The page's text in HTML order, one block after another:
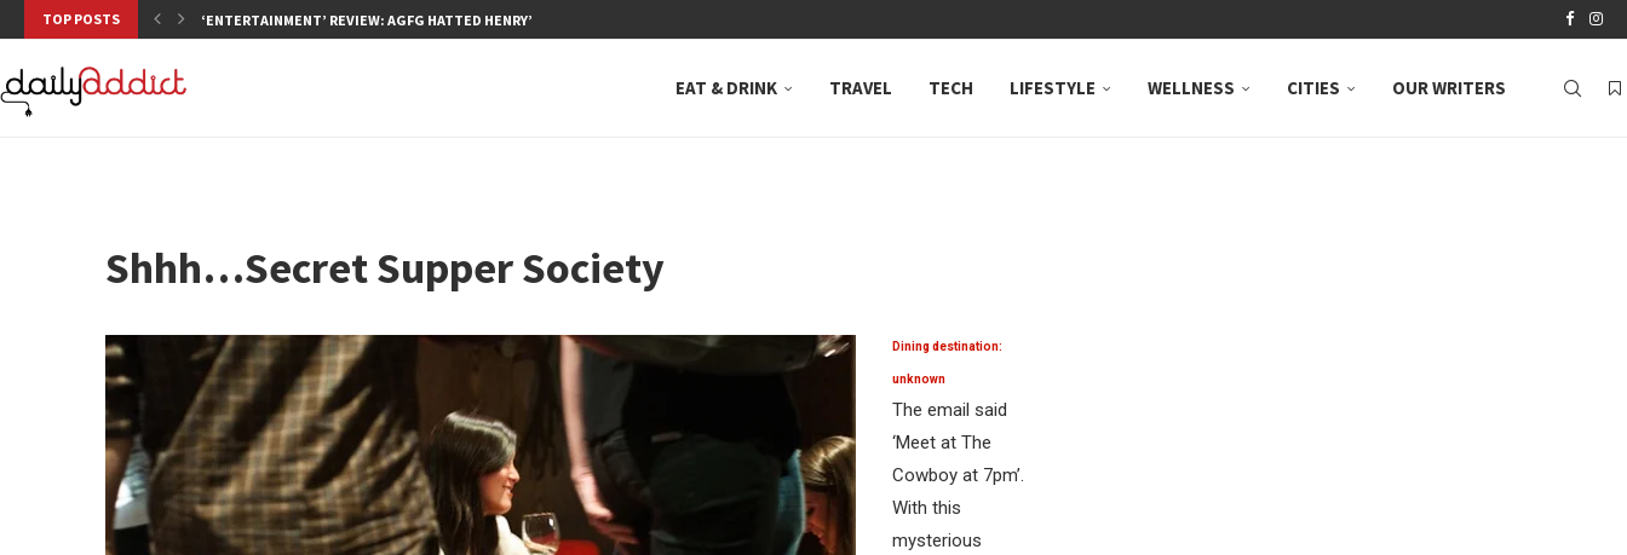
TOP POSTS ‘ENTERTAINMENT’ REVIEW: AGFG HATTED HENRY’S, NEUTRAL BAY, WHERE...
EAT & DRINK TRAVEL TECH LIFESTYLE WELLNESS CITIES OUR WRITERS
Shhh…Secret Supper Society
Dining destination:
unknown
The email said
‘Meet at The
Cowboy at 7pm’.
With this
mysterious